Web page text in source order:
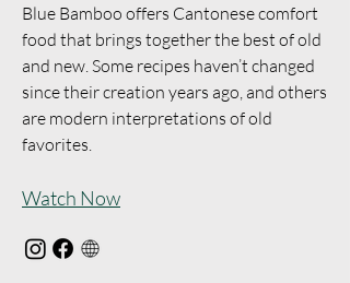
Blue Bamboo offers Cantonese comfort
food that brings together the best of old
and new. Some recipes haven’t changed
since their creation years ago, and others
are modern interpretations of old
favorites.
Watch Now